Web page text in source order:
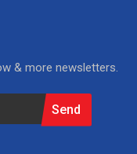
& more newsletters.
Send